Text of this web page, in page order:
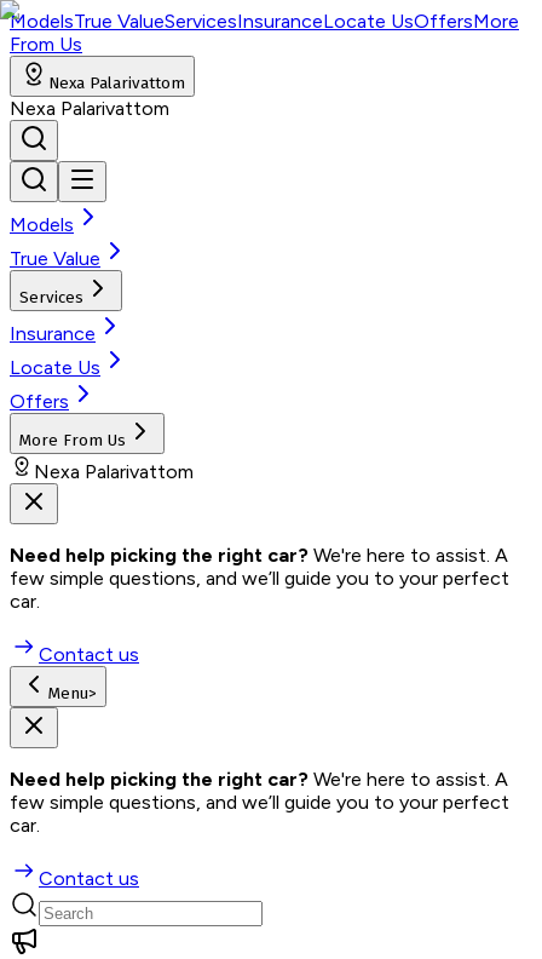
ModelsTrue ValueServicesInsuranceLocate UsOffersMore
From Us
Nexa Palarivattom
Nexa Palarivattom
Models
True Value
Services
Insurance
Locate Us
Offers
More From Us
Nexa Palarivattom
Need help picking the right car? We're here to assist. A
few simple questions, and we’ll guide you to your perfect
car.
Contact us
Menu>
Need help picking the right car? We're here to assist. A
few simple questions, and we’ll guide you to your perfect
car.
Contact us